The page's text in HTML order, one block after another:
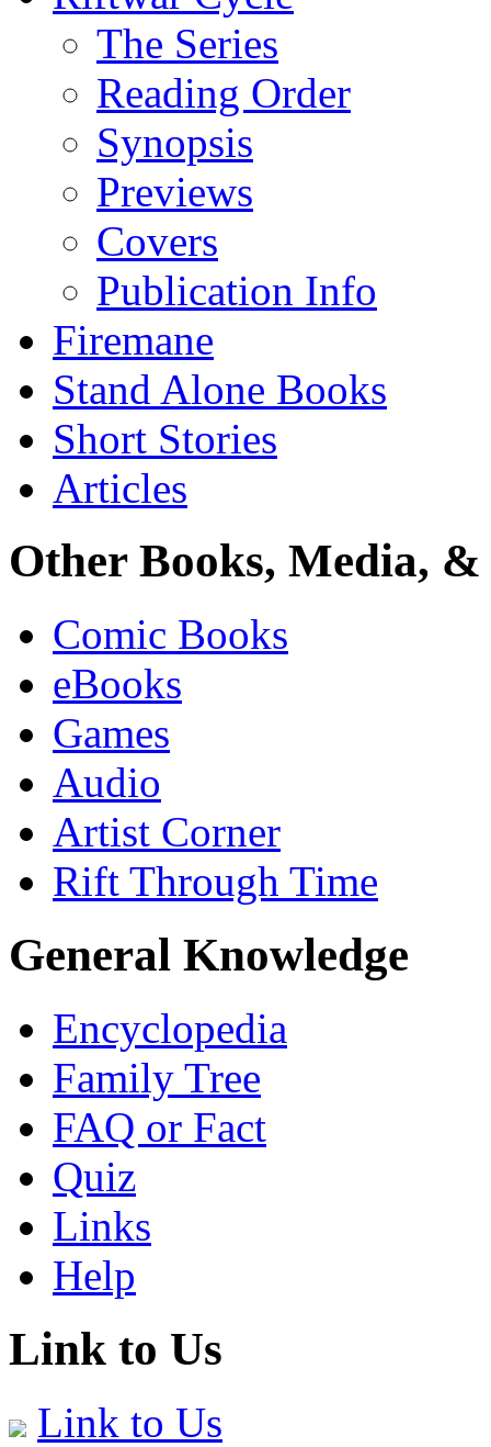
The Series
Reading Order
Synopsis
Previews
Covers
Publication Info
Firemane
Stand Alone Books
Short Stories
Articles
Other Books, Media,
Comic Books
eBooks
Games
Audio
Artist Corner
Rift Through Time
General Knowledge
Encyclopedia
Family Tree
FAQ or Fact
Quiz
Links
Help
Link to Us
Link to Us